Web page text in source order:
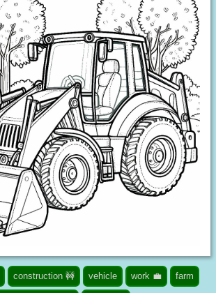
construction 🚧 vehicle work 💼 farm